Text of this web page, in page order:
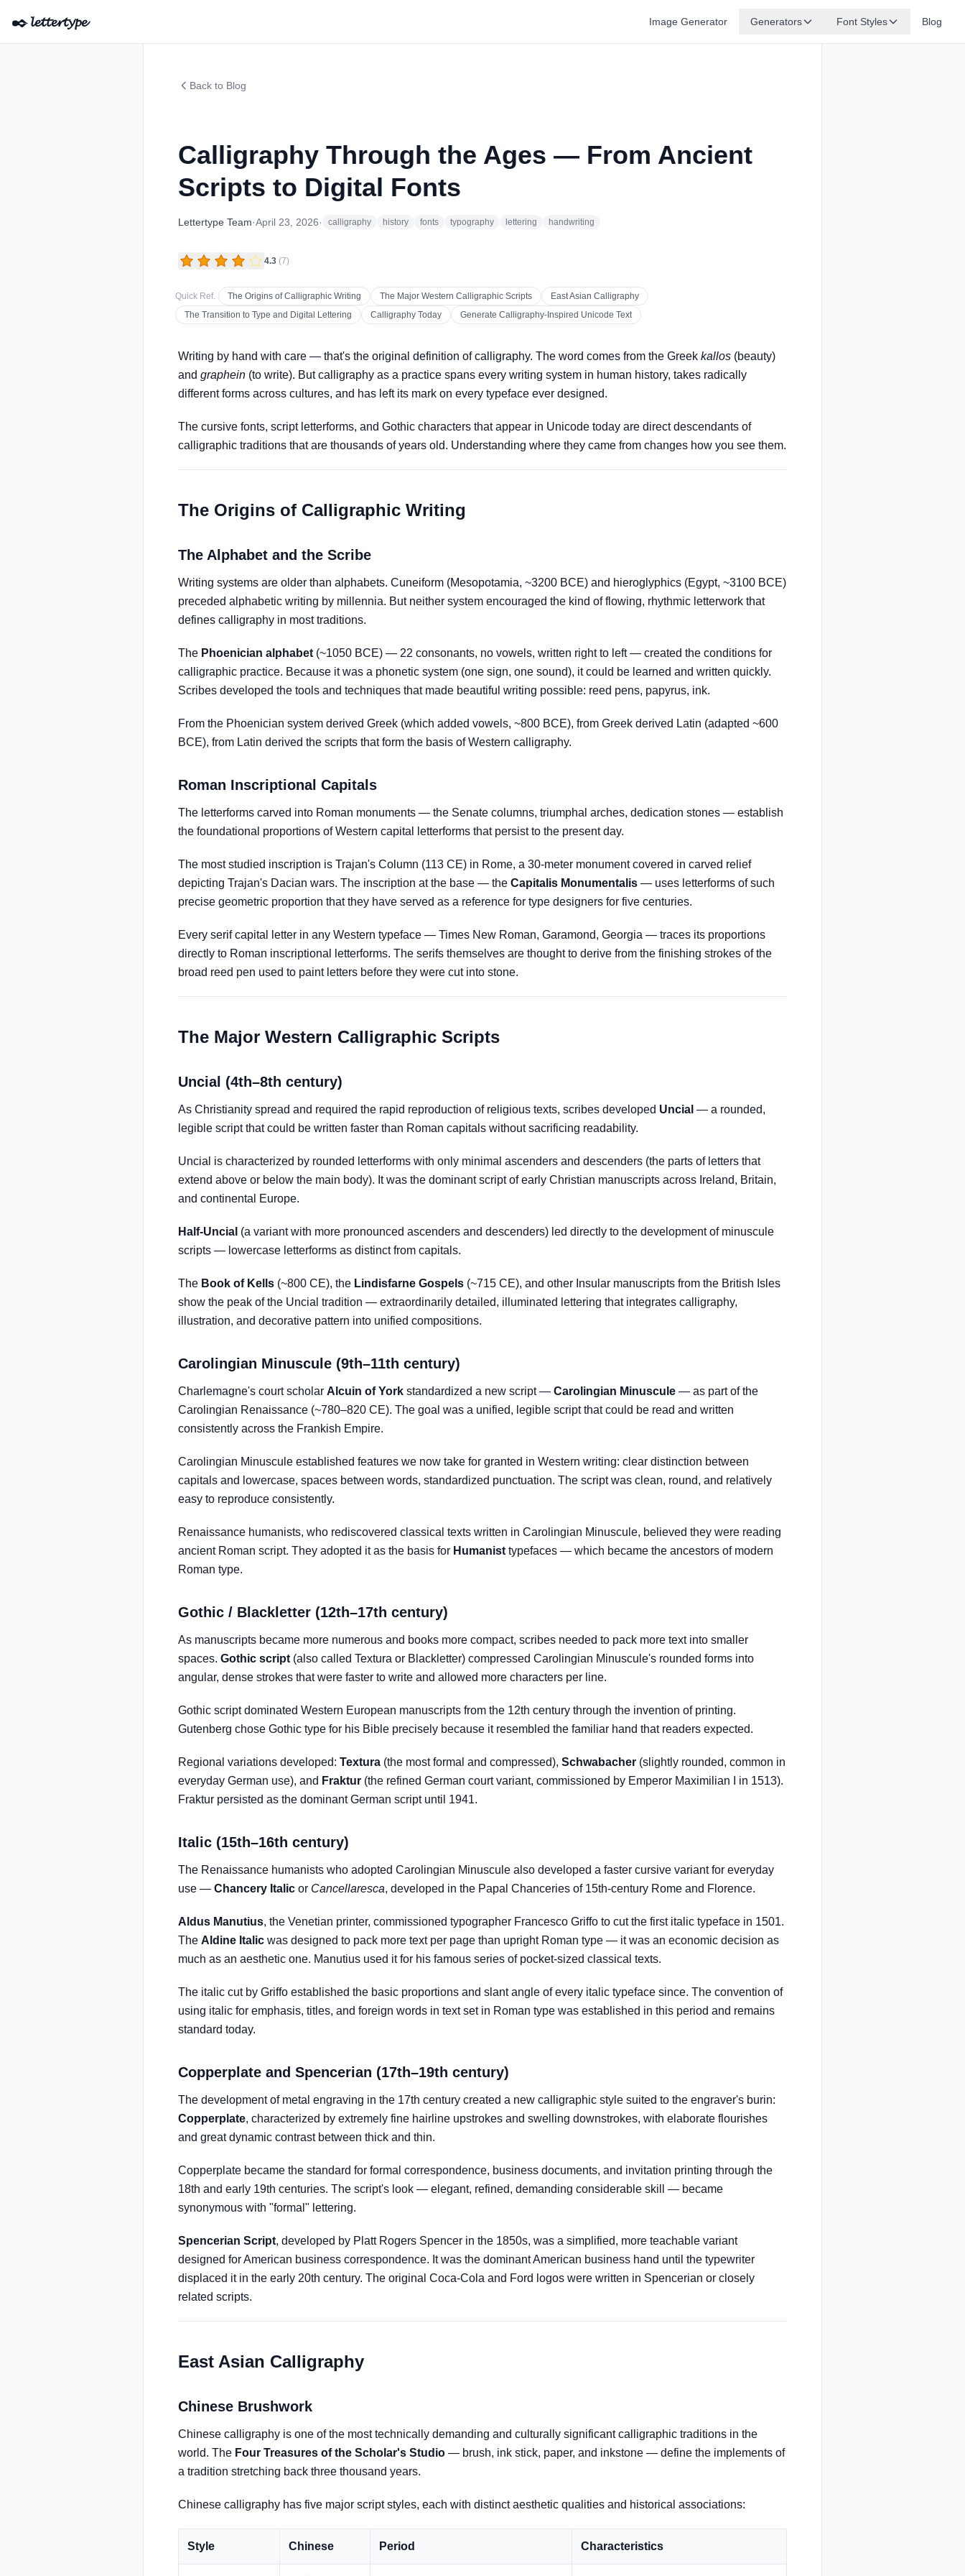
✒️𝓵𝓮𝓽𝓽𝓮𝓻𝓽𝔂𝓹𝓮 Image Generator Generators Font Styles Blog
Back to Blog
Calligraphy Through the Ages — From Ancient
Scripts to Digital Fonts
Lettertype Team·April 23, 2026· calligraphy history fonts typography lettering handwriting
4.3 (7)
Quick Ref. The Origins of Calligraphic Writing The Major Western Calligraphic Scripts
East Asian Calligraphy
The Transition to Type and Digital Lettering
Calligraphy Today Generate Calligraphy-Inspired Unicode Text
Writing by hand with care — that's the original definition of calligraphy. The word comes from the Greek kallos (beauty)
and graphein (to write). But calligraphy as a practice spans every writing system in human history, takes radically
different forms across cultures, and has left its mark on every typeface ever designed.
The cursive fonts, script letterforms, and Gothic characters that appear in Unicode today are direct descendants of
calligraphic traditions that are thousands of years old. Understanding where they came from changes how you see them.
The Origins of Calligraphic Writing
The Alphabet and the Scribe
Writing systems are older than alphabets. Cuneiform (Mesopotamia, ~3200 BCE) and hieroglyphics (Egypt, ~3100 BCE)
preceded alphabetic writing by millennia. But neither system encouraged the kind of flowing, rhythmic letterwork that
defines calligraphy in most traditions.
The Phoenician alphabet (~1050 BCE) — 22 consonants, no vowels, written right to left — created the conditions for
calligraphic practice. Because it was a phonetic system (one sign, one sound), it could be learned and written quickly.
Scribes developed the tools and techniques that made beautiful writing possible: reed pens, papyrus, ink.
From the Phoenician system derived Greek (which added vowels, ~800 BCE), from Greek derived Latin (adapted ~600
BCE), from Latin derived the scripts that form the basis of Western calligraphy.
Roman Inscriptional Capitals
The letterforms carved into Roman monuments — the Senate columns, triumphal arches, dedication stones — establish
the foundational proportions of Western capital letterforms that persist to the present day.
The most studied inscription is Trajan's Column (113 CE) in Rome, a 30-meter monument covered in carved relief
depicting Trajan's Dacian wars. The inscription at the base — the Capitalis Monumentalis — uses letterforms of such
precise geometric proportion that they have served as a reference for type designers for five centuries.
Every serif capital letter in any Western typeface — Times New Roman, Garamond, Georgia — traces its proportions
directly to Roman inscriptional letterforms. The serifs themselves are thought to derive from the finishing strokes of the
broad reed pen used to paint letters before they were cut into stone.
The Major Western Calligraphic Scripts
Uncial (4th–8th century)
As Christianity spread and required the rapid reproduction of religious texts, scribes developed Uncial — a rounded,
legible script that could be written faster than Roman capitals without sacrificing readability.
Uncial is characterized by rounded letterforms with only minimal ascenders and descenders (the parts of letters that
extend above or below the main body). It was the dominant script of early Christian manuscripts across Ireland, Britain,
and continental Europe.
Half-Uncial (a variant with more pronounced ascenders and descenders) led directly to the development of minuscule
scripts — lowercase letterforms as distinct from capitals.
The Book of Kells (~800 CE), the Lindisfarne Gospels (~715 CE), and other Insular manuscripts from the British Isles
show the peak of the Uncial tradition — extraordinarily detailed, illuminated lettering that integrates calligraphy,
illustration, and decorative pattern into unified compositions.
Carolingian Minuscule (9th–11th century)
Charlemagne's court scholar Alcuin of York standardized a new script — Carolingian Minuscule — as part of the
Carolingian Renaissance (~780–820 CE). The goal was a unified, legible script that could be read and written
consistently across the Frankish Empire.
Carolingian Minuscule established features we now take for granted in Western writing: clear distinction between
capitals and lowercase, spaces between words, standardized punctuation. The script was clean, round, and relatively
easy to reproduce consistently.
Renaissance humanists, who rediscovered classical texts written in Carolingian Minuscule, believed they were reading
ancient Roman script. They adopted it as the basis for Humanist typefaces — which became the ancestors of modern
Roman type.
Gothic / Blackletter (12th–17th century)
As manuscripts became more numerous and books more compact, scribes needed to pack more text into smaller
spaces. Gothic script (also called Textura or Blackletter) compressed Carolingian Minuscule's rounded forms into
angular, dense strokes that were faster to write and allowed more characters per line.
Gothic script dominated Western European manuscripts from the 12th century through the invention of printing.
Gutenberg chose Gothic type for his Bible precisely because it resembled the familiar hand that readers expected.
Regional variations developed: Textura (the most formal and compressed), Schwabacher (slightly rounded, common in
everyday German use), and Fraktur (the refined German court variant, commissioned by Emperor Maximilian I in 1513).
Fraktur persisted as the dominant German script until 1941.
Italic (15th–16th century)
The Renaissance humanists who adopted Carolingian Minuscule also developed a faster cursive variant for everyday
use — Chancery Italic or Cancellaresca, developed in the Papal Chanceries of 15th-century Rome and Florence.
Aldus Manutius, the Venetian printer, commissioned typographer Francesco Griffo to cut the first italic typeface in 1501.
The Aldine Italic was designed to pack more text per page than upright Roman type — it was an economic decision as
much as an aesthetic one. Manutius used it for his famous series of pocket-sized classical texts.
The italic cut by Griffo established the basic proportions and slant angle of every italic typeface since. The convention of
using italic for emphasis, titles, and foreign words in text set in Roman type was established in this period and remains
standard today.
Copperplate and Spencerian (17th–19th century)
The development of metal engraving in the 17th century created a new calligraphic style suited to the engraver's burin:
Copperplate, characterized by extremely fine hairline upstrokes and swelling downstrokes, with elaborate flourishes
and great dynamic contrast between thick and thin.
Copperplate became the standard for formal correspondence, business documents, and invitation printing through the
18th and early 19th centuries. The script's look — elegant, refined, demanding considerable skill — became
synonymous with "formal" lettering.
Spencerian Script, developed by Platt Rogers Spencer in the 1850s, was a simplified, more teachable variant
designed for American business correspondence. It was the dominant American business hand until the typewriter
displaced it in the early 20th century. The original Coca-Cola and Ford logos were written in Spencerian or closely
related scripts.
East Asian Calligraphy
Chinese Brushwork
Chinese calligraphy is one of the most technically demanding and culturally significant calligraphic traditions in the
world. The Four Treasures of the Scholar's Studio — brush, ink stick, paper, and inkstone — define the implements of
a tradition stretching back three thousand years.
Chinese calligraphy has five major script styles, each with distinct aesthetic qualities and historical associations:
Style Chinese Period Characteristics